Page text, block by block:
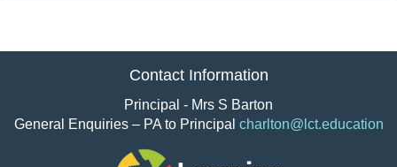
Contact Information
Principal - Mrs S Barton
General Enquiries – PA to Principal charlton@lct.education